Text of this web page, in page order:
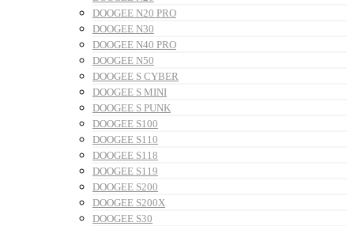
DOOGEE N20 PRO
DOOGEE N30
DOOGEE N40 PRO
DOOGEE N50
DOOGEE S CYBER
DOOGEE S MINI
DOOGEE S PUNK
DOOGEE S100
DOOGEE S110
DOOGEE S118
DOOGEE S119
DOOGEE S200
DOOGEE S200X
DOOGEE S30